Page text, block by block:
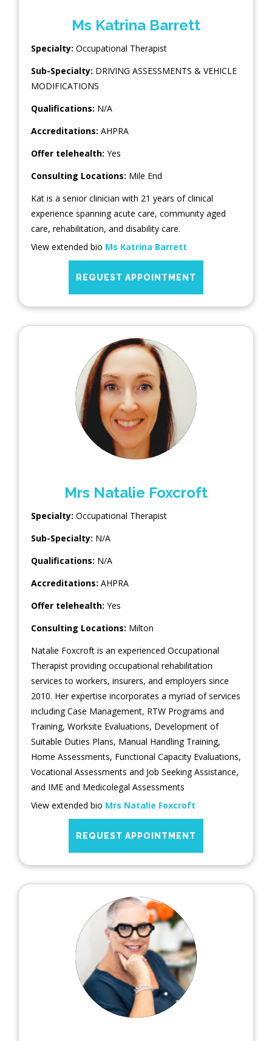
Ms Katrina Barrett
Specialty: Occupational Therapist
Sub-Specialty: DRIVING ASSESSMENTS & VEHICLE
MODIFICATIONS
Qualifications: N/A
Accreditations: AHPRA
Offer telehealth: Yes
Consulting Locations: Mile End
Kat is a senior clinician with 21 years of clinical
experience spanning acute care, community aged
care, rehabilitation, and disability care.
View extended bio Ms Katrina Barrett
REQUEST APPOINTMENT
Mrs Natalie Foxcroft
Specialty: Occupational Therapist
Sub-Specialty: N/A
Qualifications: N/A
Accreditations: AHPRA
Offer telehealth: Yes
Consulting Locations: Milton
Natalie Foxcroft is an experienced Occupational
Therapist providing occupational rehabilitation
services to workers, insurers, and employers since
2010. Her expertise incorporates a myriad of services
including Case Management, RTW Programs and
Training, Worksite Evaluations, Development of
Suitable Duties Plans, Manual Handling Training,
Home Assessments, Functional Capacity Evaluations,
Vocational Assessments and Job Seeking Assistance,
and IME and Medicolegal Assessments
View extended bio Mrs Natalie Foxcroft
REQUEST APPOINTMENT